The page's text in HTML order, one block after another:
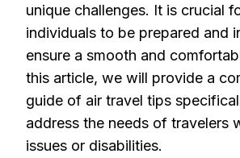
unique challenges. It is crucial
individuals to be prepared and
ensure a smooth and
this article, we will provide a
guide of air travel tips
address the needs of travelers
issues or disabilities.